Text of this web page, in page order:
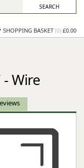
SHOPPING BASKET (0) £0.00
Wire